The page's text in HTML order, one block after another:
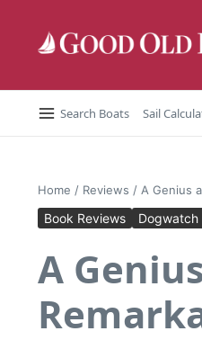
Search Boats Sail
Home / Reviews / A Genius
Book Reviews Dogwatch
A